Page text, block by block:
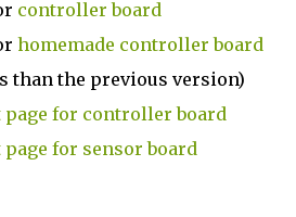
controller board
homemade controller board
than the previous version)
page for controller board
for sensor board